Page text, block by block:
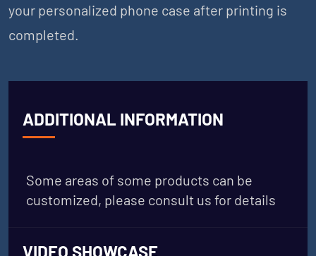
your personalized phone case after printing is
completed.
ADDITIONAL INFORMATION
Some areas of some products can be
customized, please consult us for details
VIDEO SHOWCASE